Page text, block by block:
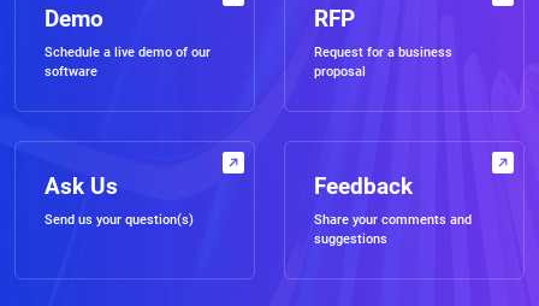
Demo
Schedule a live demo of our
software
RFP
Request for a business
proposal
Ask Us
Send us your question(s)
Feedback
Share your comments and
suggestions